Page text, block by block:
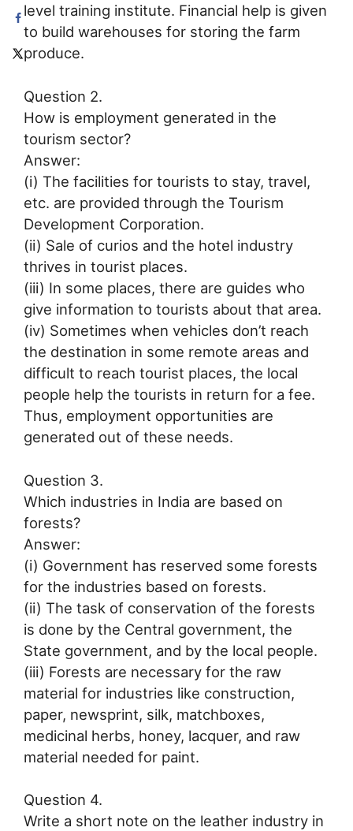
level training institute. Financial help is given
to build warehouses for storing the farm
produce.
Question 2.
How is employment generated in the
tourism sector?
Answer:
(i) The facilities for tourists to stay, travel,
etc. are provided through the Tourism
Development Corporation.
(ii) Sale of curios and the hotel industry
thrives in tourist places.
(iii) In some places, there are guides who
give information to tourists about that area.
(iv) Sometimes when vehicles don’t reach
the destination in some remote areas and
difficult to reach tourist places, the local
people help the tourists in return for a fee.
Thus, employment opportunities are
generated out of these needs.
Question 3.
Which industries in India are based on
forests?
Answer:
(i) Government has reserved some forests
for the industries based on forests.
(ii) The task of conservation of the forests
is done by the Central government, the
State government, and by the local people.
(iii) Forests are necessary for the raw
material for industries like construction,
paper, newsprint, silk, matchboxes,
medicinal herbs, honey, lacquer, and raw
material needed for paint.
Question 4.
Write a short note on the leather industry in